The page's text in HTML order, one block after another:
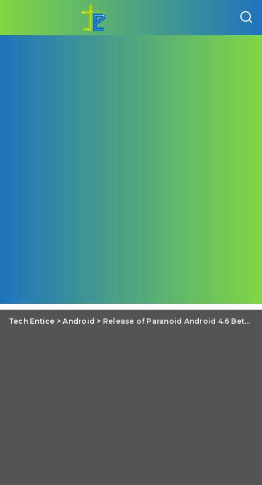
Tech Entice >Android > Release of Paranoid Android 4.6 Beta 1: Dynamic System Bars introduced